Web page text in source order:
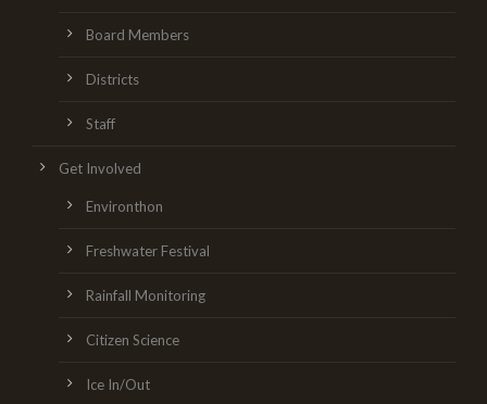
Board Members
Districts
Staff
Get Involved
Environthon
Freshwater Festival
Rainfall Monitoring
Citizen Science
Ice In/Out